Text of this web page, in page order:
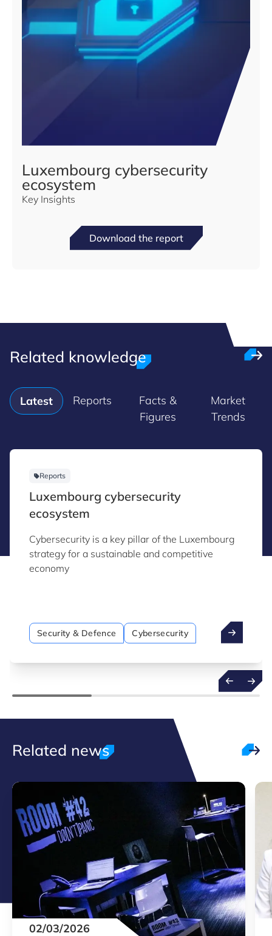
Luxembourg cybersecurity
ecosystem
Key Insights
Download the report
Related knowledge
Latest Reports
Facts &
Figures
Market
Trends
Reports
Luxembourg cybersecurity
ecosystem
Cybersecurity is a key pillar of the Luxembourg
strategy for a sustainable and competitive
economy
Security & Defence Cybersecurity
Related news
02/03/2026